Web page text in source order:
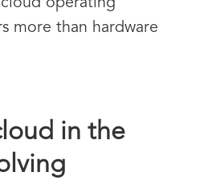
cloud operating
more than hardware
in the